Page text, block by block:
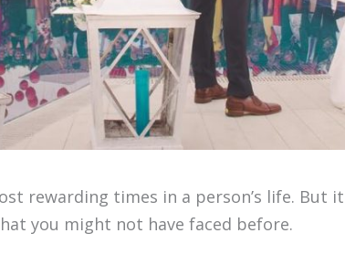
rewarding times in a person’s life. But
you might not have faced before.